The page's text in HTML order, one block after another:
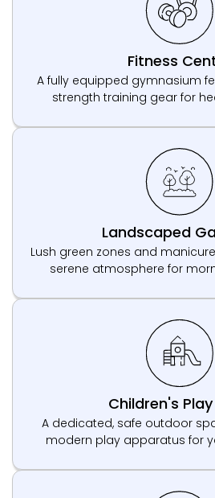
Fitness
A fully equipped gymnasium
strength training gear for
Landscaped
Lush green zones and
serene atmosphere for
Children's
A dedicated, safe outdoor
modern play apparatus for